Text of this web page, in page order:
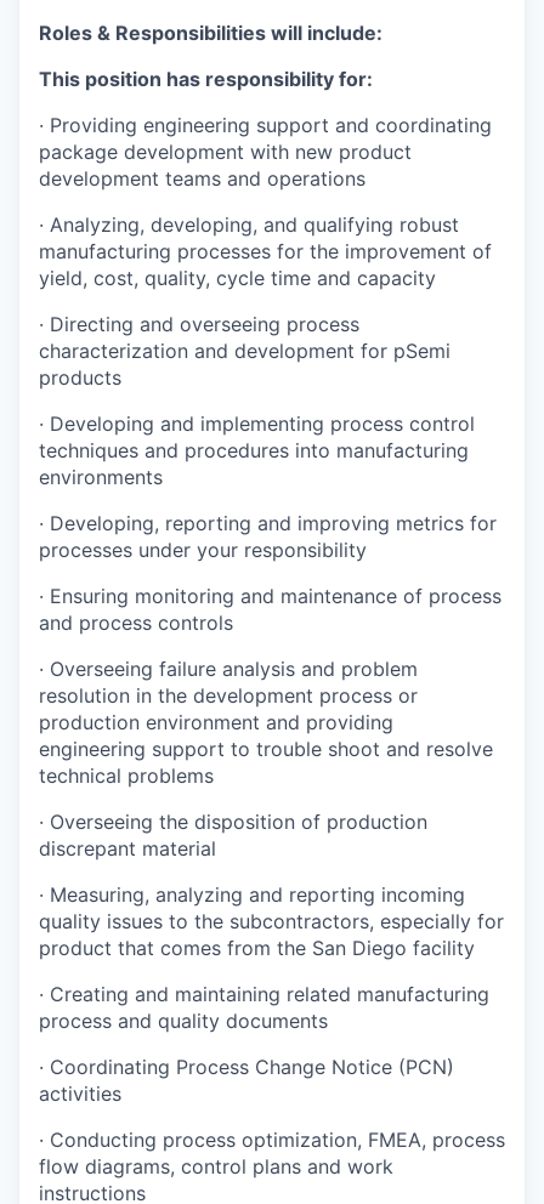
Roles & Responsibilities will include:
This position has responsibility for:
· Providing engineering support and coordinating
package development with new product
development teams and operations
· Analyzing, developing, and qualifying robust
manufacturing processes for the improvement of
yield, cost, quality, cycle time and capacity
· Directing and overseeing process
characterization and development for pSemi
products
· Developing and implementing process control
techniques and procedures into manufacturing
environments
· Developing, reporting and improving metrics for
processes under your responsibility
· Ensuring monitoring and maintenance of process
and process controls
· Overseeing failure analysis and problem
resolution in the development process or
production environment and providing
engineering support to trouble shoot and resolve
technical problems
· Overseeing the disposition of production
discrepant material
· Measuring, analyzing and reporting incoming
quality issues to the subcontractors, especially for
product that comes from the San Diego facility
· Creating and maintaining related manufacturing
process and quality documents
· Coordinating Process Change Notice (PCN)
activities
· Conducting process optimization, FMEA, process
flow diagrams, control plans and work
instructions